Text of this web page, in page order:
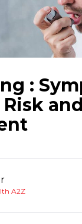
:
Risk and
A2Z